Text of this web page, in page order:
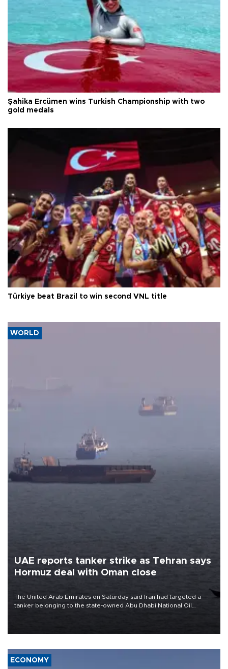
Şahika Ercümen wins Turkish Championship with two
gold medals
Türkiye beat Brazil to win second VNL title
WORLD
UAE reports tanker strike as Tehran says
Hormuz deal with Oman close
The United Arab Emirates on Saturday said Iran had targeted a
tanker belonging to the state-owned Abu Dhabi National Oil
ECONOMY